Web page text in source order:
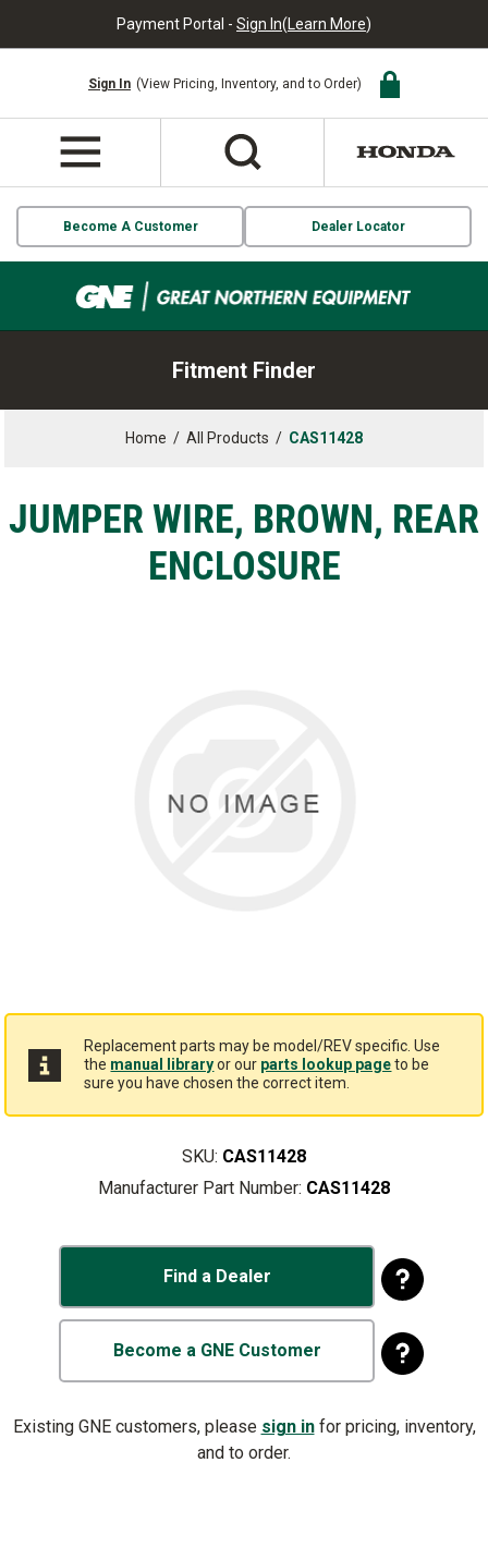
Payment Portal - Sign In(Learn More)
Sign In (View Pricing, Inventory, and to Order)
Become A Customer Dealer Locator
Fitment Finder
Home / All Products / CAS11428
JUMPER WIRE, BROWN, REAR
ENCLOSURE
Replacement parts may be model/REV specific. Use
the manual libraryor our parts lookup pageto be
sure you have chosen the correct item.
SKU: CAS11428
Manufacturer Part Number: CAS11428
Find a Dealer
Become a GNE Customer
Existing GNE customers, please sign infor pricing, inventory,
and to order.